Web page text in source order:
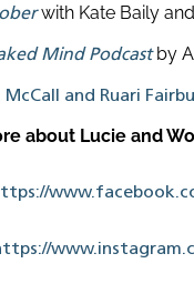
with Kate Baily
Mind Podcastby
McCall and Ruari
about Lucie and